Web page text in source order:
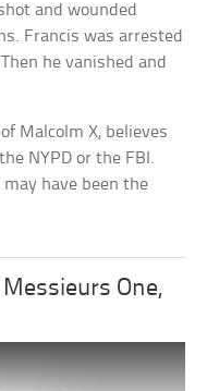
and wounded
Francis was arrested
he vanished and
Malcolm X, believes
NYPD or the FBI.
have been the
One,